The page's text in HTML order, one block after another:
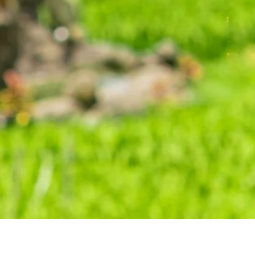
will always remember.
Explore all holiday
Brochure